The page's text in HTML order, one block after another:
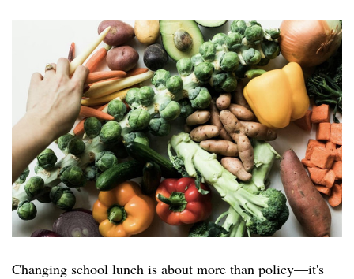
Changing school lunch is about more than policy—it's